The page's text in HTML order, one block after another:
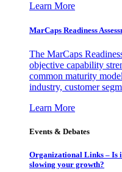
Learn More
MarCaps Readiness
The MarCaps
objective capability
common maturity
industry, customer
Learn More
Events & Debates
Organizational Links – Is
slowing your growth?